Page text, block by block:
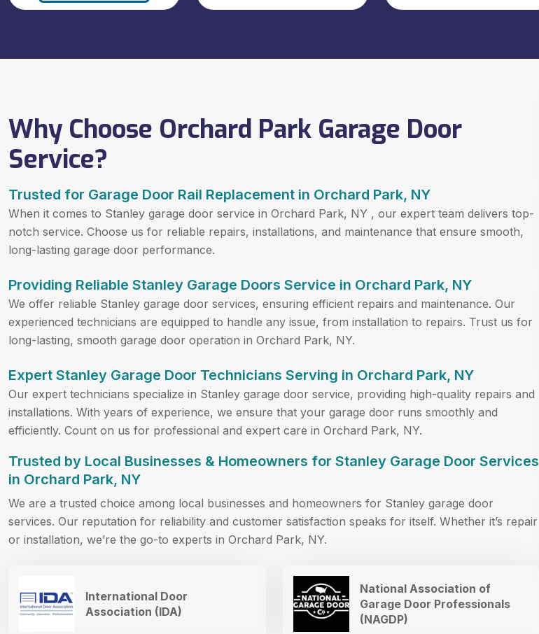
Why Choose Orchard Park Garage Door
Service?
Trusted for Garage Door Rail Replacement in Orchard Park, NY
When it comes to Stanley garage door service in Orchard Park, NY , our expert team delivers top-
notch service. Choose us for reliable repairs, installations, and maintenance that ensure smooth,
long-lasting garage door performance.
Providing Reliable Stanley Garage Doors Service in Orchard Park, NY
We offer reliable Stanley garage door services, ensuring efficient repairs and maintenance. Our
experienced technicians are equipped to handle any issue, from installation to repairs. Trust us for
long-lasting, smooth garage door operation in Orchard Park, NY.
Expert Stanley Garage Door Technicians Serving in Orchard Park, NY
Our expert technicians specialize in Stanley garage door service, providing high-quality repairs and
installations. With years of experience, we ensure that your garage door runs smoothly and
efficiently. Count on us for professional and expert care in Orchard Park, NY.
Trusted by Local Businesses & Homeowners for Stanley Garage Door Services
in Orchard Park, NY
We are a trusted choice among local businesses and homeowners for Stanley garage door
services. Our reputation for reliability and customer satisfaction speaks for itself. Whether it’s repair
or installation, we’re the go-to experts in Orchard Park, NY.
International Door
Association (IDA)
National Association of
Garage Door Professionals
(NAGDP)